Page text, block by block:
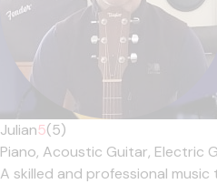
Julian5(5)
Piano, Acoustic Guitar, Electric
A skilled and professional